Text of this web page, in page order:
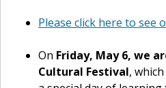
Please click here to see
On Friday, May 6, we
Cultural Festival,